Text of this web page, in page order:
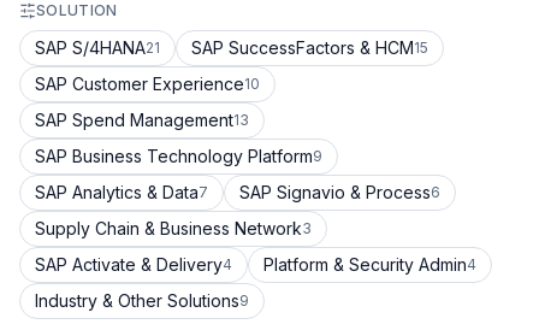
SOLUTION
SAP S/4HANA21 SAP SuccessFactors & HCM15
SAP Customer Experience10
SAP Spend Management13
SAP Business Technology Platform9
SAP Analytics & Data7 SAP Signavio & Process6
Supply Chain & Business Network3
SAP Activate & Delivery4 Platform & Security Admin4
Industry & Other Solutions9